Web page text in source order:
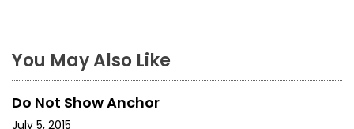
n
a
v
You May Also Like
Do Not Show Anchor
July 5, 2015